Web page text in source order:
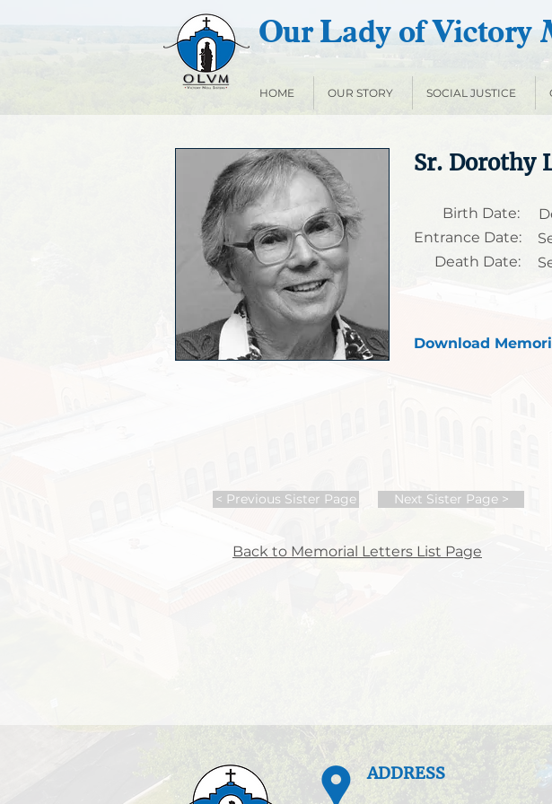
Our Lady of Victory
HOME OUR STORY SOCIAL JUSTICE
Sr. Dorothy
Birth Date:
Entrance Date:
Death Date:
Download
< Previous Sister Page Next Sister Page >
Back to Memorial Letters List Page
ADDRESS